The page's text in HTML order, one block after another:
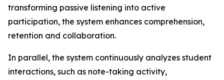
transforming passive listening into active
participation, the system enhances comprehension,
retention and collaboration.
In parallel, the system continuously analyzes student
interactions, such as note-taking activity,